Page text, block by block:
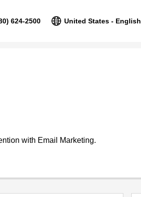
624-2500 United States - English
with Email Marketing.